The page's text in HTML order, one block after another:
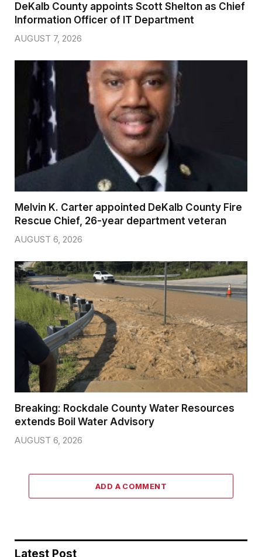
DeKalb County appoints Scott Shelton as Chief
Information Officer of IT Department
AUGUST 7, 2026
Melvin K. Carter appointed DeKalb County Fire
Rescue Chief, 26-year department veteran
AUGUST 6, 2026
Breaking: Rockdale County Water Resources
extends Boil Water Advisory
AUGUST 6, 2026
ADD A COMMENT
Latest Post